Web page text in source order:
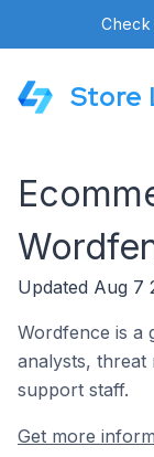
Store
Updated Aug 7
Wordfence is a
analysts, threat
support staff.
Get more